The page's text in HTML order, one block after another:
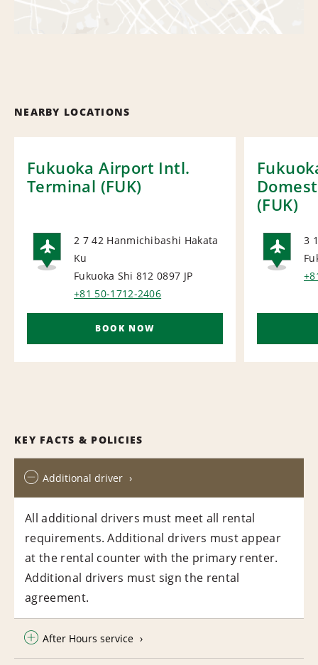
NEARBY LOCATIONS
Fukuoka Airport Intl.
Terminal (FUK)
AIRPORT
2 7 42 Hanmichibashi Hakata
Ku
Fukuoka Shi 812 0897 JP
+81 50-1712-2406
BOOK NOW
(FUK)
3
KEY FACTS & POLICIES
Additional driver
All additional drivers must meet all rental
requirements. Additional drivers must appear
at the rental counter with the primary renter.
Additional drivers must sign the rental
agreement.
After Hours service